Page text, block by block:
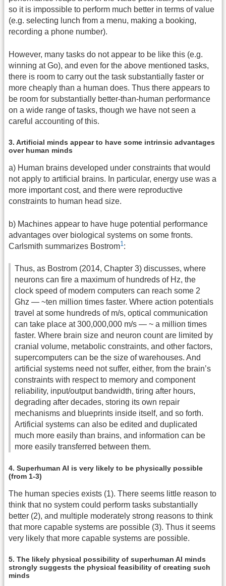
so it is impossible to perform much better in terms of value
(e.g. selecting lunch from a menu, making a booking,
recording a phone number).
However, many tasks do not appear to be like this (e.g.
winning at Go), and even for the above mentioned tasks,
there is room to carry out the task substantially faster or
more cheaply than a human does. Thus there appears to
be room for substantially better-than-human performance
on a wide range of tasks, though we have not seen a
careful accounting of this.
3. Artificial minds appear to have some intrinsic advantages
over human minds
a) Human brains developed under constraints that would
not apply to artificial brains. In particular, energy use was a
more important cost, and there were reproductive
constraints to human head size.
b) Machines appear to have huge potential performance
advantages over biological systems on some fronts.
Carlsmith summarizes Bostrom1 :
Thus, as Bostrom (2014, Chapter 3) discusses, where
neurons can fire a maximum of hundreds of Hz, the
clock speed of modern computers can reach some 2
Ghz — ~ten million times faster. Where action potentials
travel at some hundreds of m/s, optical communication
can take place at 300,000,000 m/s — ~ a million times
faster. Where brain size and neuron count are limited by
cranial volume, metabolic constraints, and other factors,
supercomputers can be the size of warehouses. And
artificial systems need not suffer, either, from the brain’s
constraints with respect to memory and component
reliability, input/output bandwidth, tiring after hours,
degrading after decades, storing its own repair
mechanisms and blueprints inside itself, and so forth.
Artificial systems can also be edited and duplicated
much more easily than brains, and information can be
more easily transferred between them.
4. Superhuman AI is very likely to be physically possible
(from 1-3)
The human species exists (1). There seems little reason to
think that no system could perform tasks substantially
better (2), and multiple moderately strong reasons to think
that more capable systems are possible (3). Thus it seems
very likely that more capable systems are possible.
5. The likely physical possibility of superhuman AI minds
strongly suggests the physical feasibility of creating such
minds